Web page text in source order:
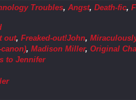
Troubles, Angst, Death-fic,
out, Freaked-out!John,
, Madison Miller, Original
to Jennifer